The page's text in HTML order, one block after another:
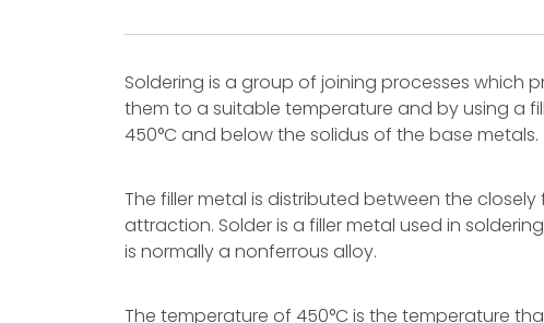
Soldering is a group of joining processes
them to a suitable temperature and by using a
450°C and below the solidus of the base metals.
The filler metal is distributed between the
attraction. Solder is a filler metal used in
is normally a nonferrous alloy.
The temperature of 450°C is the temperature